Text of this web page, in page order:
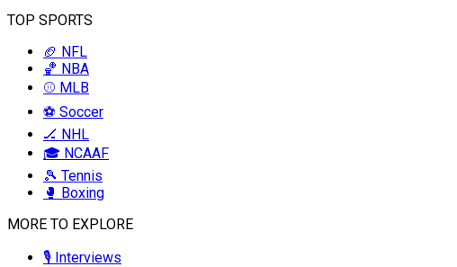
TOP SPORTS
🏈 NFL
🏀 NBA
⚾ MLB
⚽ Soccer
🏒 NHL
🎓 NCAAF
🎾 Tennis
🥊 Boxing
MORE TO EXPLORE
🎙️ Interviews